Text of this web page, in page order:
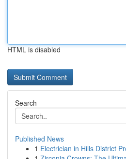
HTML is disabled
Search
Published News
1 Electrician in Hills District